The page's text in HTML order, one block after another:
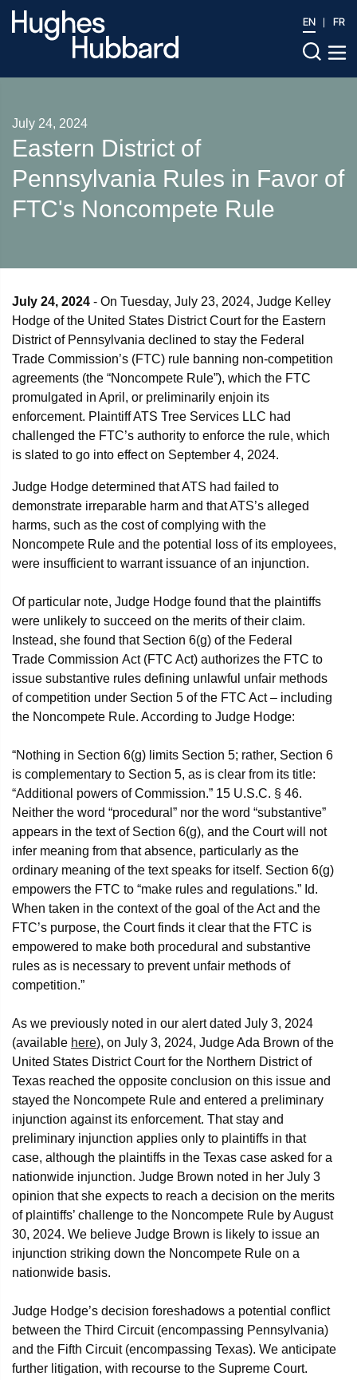
EN FR
July 24, 2024
Eastern District of
Pennsylvania Rules in Favor of
FTC's Noncompete Rule
July 24, 2024 - On Tuesday, July 23, 2024, Judge Kelley
Hodge of the United States District Court for the Eastern
District of Pennsylvania declined to stay the Federal
Trade Commission’s (FTC) rule banning non-competition
agreements (the “Noncompete Rule”), which the FTC
promulgated in April, or preliminarily enjoin its
enforcement. Plaintiff ATS Tree Services LLC had
challenged the FTC’s authority to enforce the rule, which
is slated to go into effect on September 4, 2024.
Judge Hodge determined that ATS had failed to
demonstrate irreparable harm and that ATS’s alleged
harms, such as the cost of complying with the
Noncompete Rule and the potential loss of its employees,
were insufficient to warrant issuance of an injunction.
Of particular note, Judge Hodge found that the plaintiffs
were unlikely to succeed on the merits of their claim.
Instead, she found that Section 6(g) of the Federal
Trade Commission Act (FTC Act) authorizes the FTC to
issue substantive rules defining unlawful unfair methods
of competition under Section 5 of the FTC Act – including
the Noncompete Rule. According to Judge Hodge:
“Nothing in Section 6(g) limits Section 5; rather, Section 6
is complementary to Section 5, as is clear from its title:
“Additional powers of Commission.” 15 U.S.C. § 46.
Neither the word “procedural” nor the word “substantive”
appears in the text of Section 6(g), and the Court will not
infer meaning from that absence, particularly as the
ordinary meaning of the text speaks for itself. Section 6(g)
empowers the FTC to “make rules and regulations.” Id.
When taken in the context of the goal of the Act and the
FTC’s purpose, the Court finds it clear that the FTC is
empowered to make both procedural and substantive
rules as is necessary to prevent unfair methods of
competition.”
As we previously noted in our alert dated July 3, 2024
(available here), on July 3, 2024, Judge Ada Brown of the
United States District Court for the Northern District of
Texas reached the opposite conclusion on this issue and
stayed the Noncompete Rule and entered a preliminary
injunction against its enforcement. That stay and
preliminary injunction applies only to plaintiffs in that
case, although the plaintiffs in the Texas case asked for a
nationwide injunction. Judge Brown noted in her July 3
opinion that she expects to reach a decision on the merits
of plaintiffs’ challenge to the Noncompete Rule by August
30, 2024. We believe Judge Brown is likely to issue an
injunction striking down the Noncompete Rule on a
nationwide basis.
Judge Hodge’s decision foreshadows a potential conflict
between the Third Circuit (encompassing Pennsylvania)
and the Fifth Circuit (encompassing Texas). We anticipate
further litigation, with recourse to the Supreme Court.